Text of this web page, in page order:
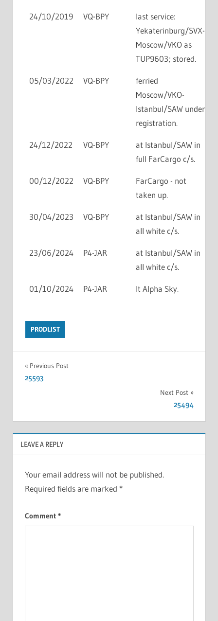
24/10/2019 VQ-BPY
last service:
Yekaterinburg/SVX-
Moscow/VKO as
TUP9603; stored.
05/03/2022 VQ-BPY
ferried
Moscow/VKO-
Istanbul/SAW under
registration.
24/12/2022 VQ-BPY
at Istanbul/SAW in
full FarCargo c/s.
00/12/2022 VQ-BPY
FarCargo - not
taken up.
30/04/2023 VQ-BPY
at Istanbul/SAW in
all white c/s.
23/06/2024 P4-JAR
at Istanbul/SAW in
all white c/s.
01/10/2024 P4-JAR lt Alpha Sky.
PRODLIST
Previous Post
25593
Next Post
25494
LEAVE A REPLY
Your email address will not be published.
Required fields are marked *
Comment *